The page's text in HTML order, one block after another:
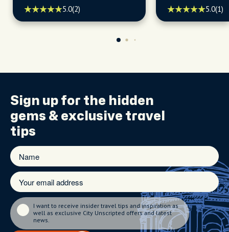
5.0(2) 5.0(1)
Sign up for the hidden
gems & exclusive travel
tips
I want to receive insider travel tips and inspiration as
well as exclusive City Unscripted offers and latest
news.